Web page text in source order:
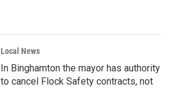
Local News
In Binghamton the mayor has authority
to cancel Flock Safety contracts, not